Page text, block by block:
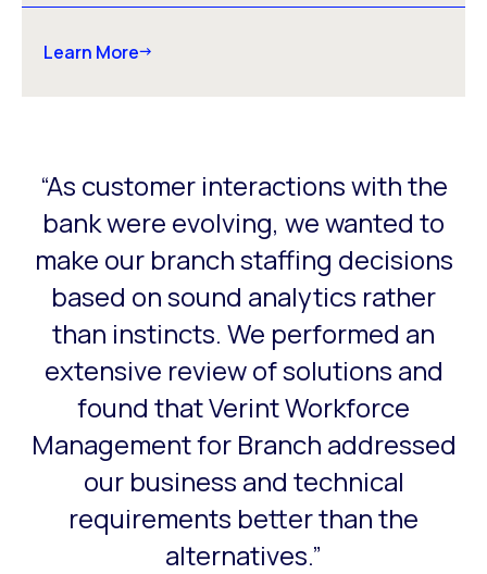
Learn More
This is a carousel with slides that do not auto-rotate.
“As customer interactions with the
bank were evolving, we wanted to
make our branch staffing decisions
based on sound analytics rather
than instincts. We performed an
extensive review of solutions and
found that Verint Workforce
Management for Branch addressed
our business and technical
requirements better than the
alternatives.”